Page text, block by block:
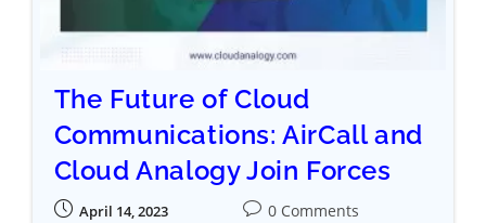
The Future of Cloud
Communications: AirCall and
Cloud Analogy Join Forces
April 14, 2023 0 Comments